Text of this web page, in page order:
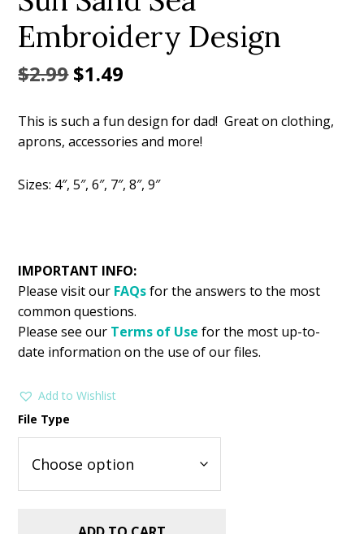
Embroidery Design
$2.99Original
was:
$1.49
is:
This is such a fun design for dad! Great on clothing,
aprons, accessories and more!
Sizes: 4″, 5″, 6″, 7″, 8″, 9″
IMPORTANT INFO:
Please visit our FAQsfor the answers to the most
common questions.
Please see our Terms of Use for the most up-to-
date information on the use of our files.
Add to Wishlist
File Type